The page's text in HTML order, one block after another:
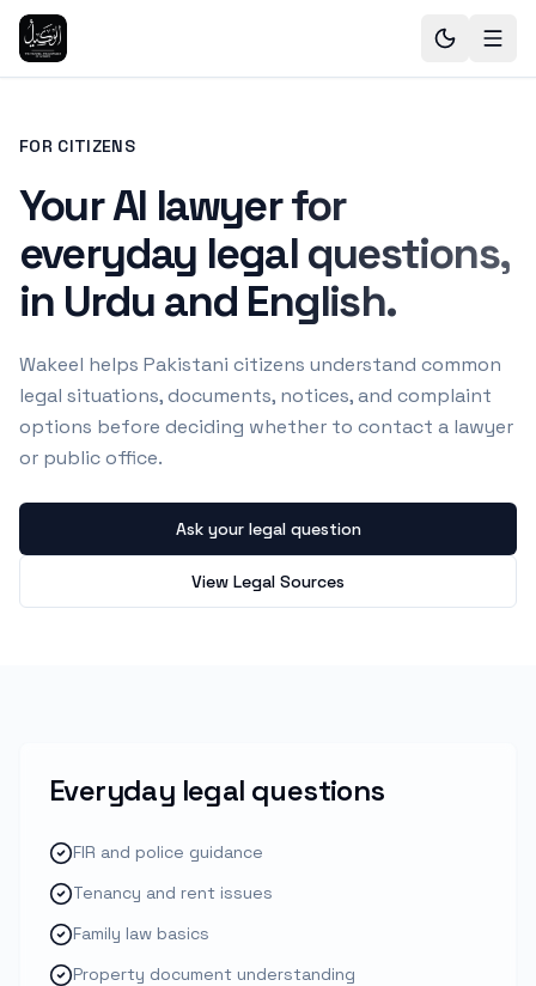
FOR CITIZENS
Your AI lawyer for
everyday legal questions,
in Urdu and English.
Wakeel helps Pakistani citizens understand common
legal situations, documents, notices, and complaint
options before deciding whether to contact a lawyer
or public office.
Ask your legal question
View Legal Sources
Everyday legal questions
FIR and police guidance
Tenancy and rent issues
Family law basics
Property document understanding